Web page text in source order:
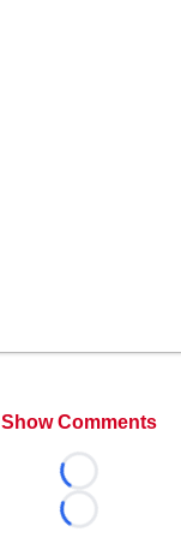
Show Comments
Loading...
Loading...